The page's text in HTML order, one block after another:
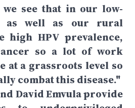
see that in our low-
as well as our rural
high HPV prevalence,
so a lot of work
at a grassroots level so
combat this disease."
David Emvula provide